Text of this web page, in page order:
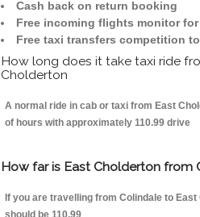
Cash back on return booking
Free incoming flights monitor for
Free taxi transfers competition
How long does it take taxi ride
Cholderton
A normal ride in cab or taxi from East
of hours with approximately 110.99 drive
How far is East Cholderton from
If you are travelling from Colindale to